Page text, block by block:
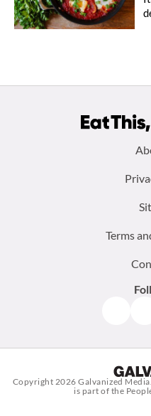
Terms
Copyright 2026Galvanized Media
is part of the